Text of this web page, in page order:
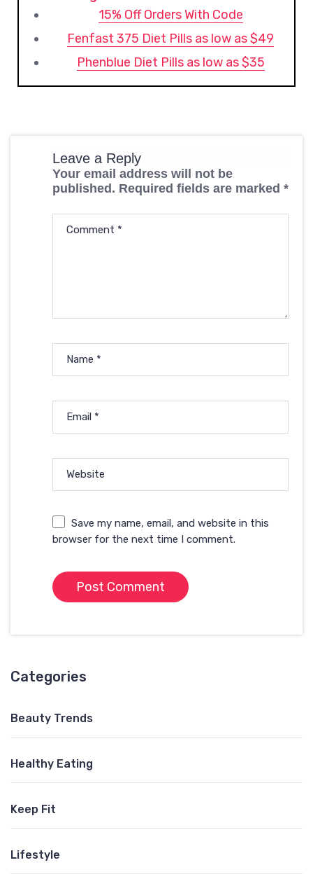
15% Off Orders With Code
Fenfast 375 Diet Pills as low as $49
Phenblue Diet Pills as low as $35
Leave a Reply
Your email address will not be
published. Required fields are marked *
Comment *
Name *
Email *
Website
Save my name, email, and website in this
browser for the next time I comment.
Categories
Beauty Trends
Healthy Eating
Keep Fit
Lifestyle